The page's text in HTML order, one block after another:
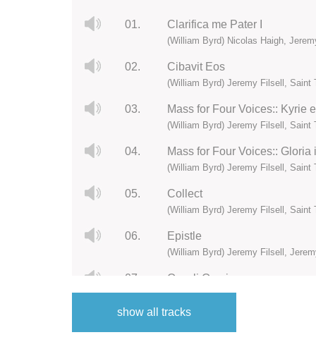
01. Clarifica me Pater I
(William Byrd) Nicolas Haigh,
02. Cibavit Eos
(William Byrd) Jeremy Filsell, Saint
03. Mass for Four Voices:: Kyrie
(William Byrd) Jeremy Filsell, Saint
04. Mass for Four Voices:: Gloria
(William Byrd) Jeremy Filsell, Saint
05. Collect
(William Byrd) Jeremy Filsell, Saint
06. Epistle
(William Byrd) Jeremy Filsell,
07. Occuli Omnium
(William Byrd) Jeremy Filsell, Saint
show all tracks